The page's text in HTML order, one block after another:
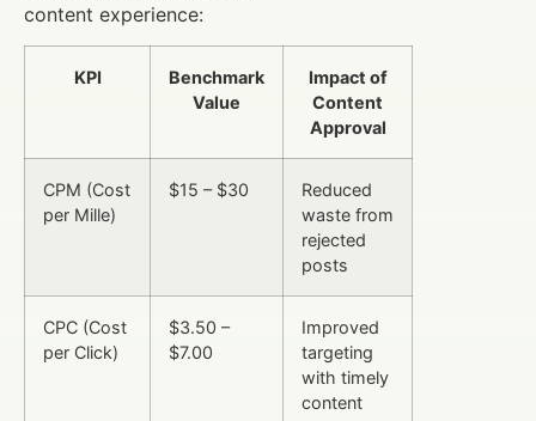
content experience:
KPI
Benchmark
Value
Impact of
Content
Approval
CPM (Cost
per Mille)
$15 – $30
Reduced
waste from
rejected
posts
CPC (Cost
per Click)
$3.50 –
$7.00
Improved
targeting
with timely
content